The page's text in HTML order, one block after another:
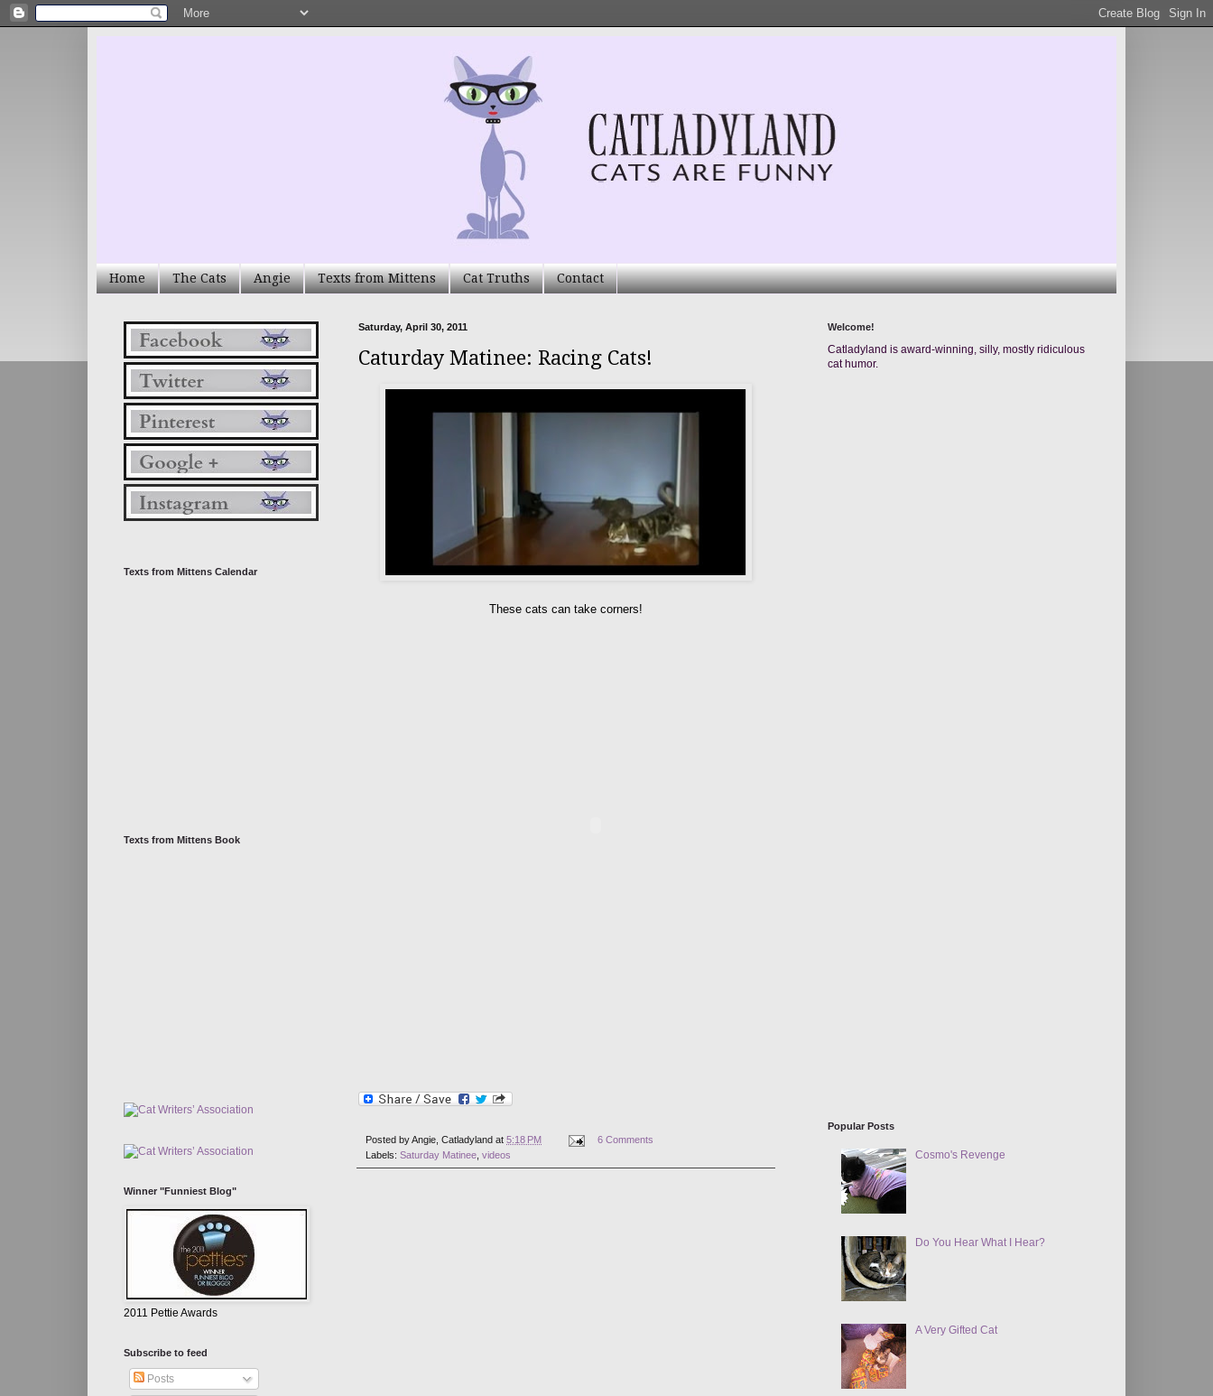
Home The Cats Angie Texts from Mittens Cat Truths Contact
Saturday, April 30, 2011
Caturday Matinee: Racing Cats!
These cats can take corners!
Posted byAngie, Catladyland at 5:18 PM
6 Comments
Labels: Saturday Matinee, videos
Texts from Mittens Calendar
Texts from Mittens Book
Winner "Funniest Blog"
2011 Pettie Awards
Subscribe to feed
Posts
Welcome!
Catladyland is award-winning, silly, mostly ridiculous
cat humor.
Popular Posts
Cosmo's Revenge
Do You Hear What I Hear?
A Very Gifted Cat